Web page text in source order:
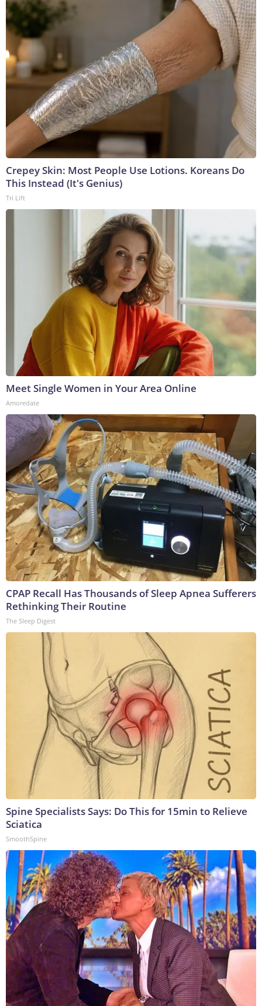
Crepey Skin: Most People Use Lotions. Koreans Do
This Instead (It's Genius)
Tri Lift
Meet Single Women in Your Area Online
Amoredate
CPAP Recall Has Thousands of Sleep Apnea Sufferers
Rethinking Their Routine
The Sleep Digest
Spine Specialists Says: Do This for 15min to Relieve
Sciatica
SmoothSpine